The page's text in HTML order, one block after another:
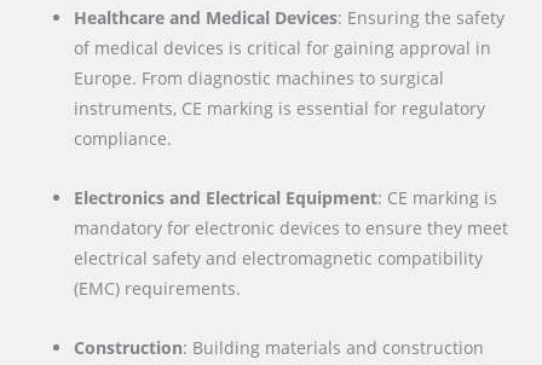
Healthcare and Medical Devices: Ensuring the safety
of medical devices is critical for gaining approval in
Europe. From diagnostic machines to surgical
instruments, CE marking is essential for regulatory
compliance.
Electronics and Electrical Equipment: CE marking is
mandatory for electronic devices to ensure they meet
electrical safety and electromagnetic compatibility
(EMC) requirements.
Construction: Building materials and construction